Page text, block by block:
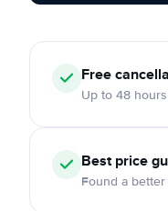
Free
Up to 48
Best price
Found a